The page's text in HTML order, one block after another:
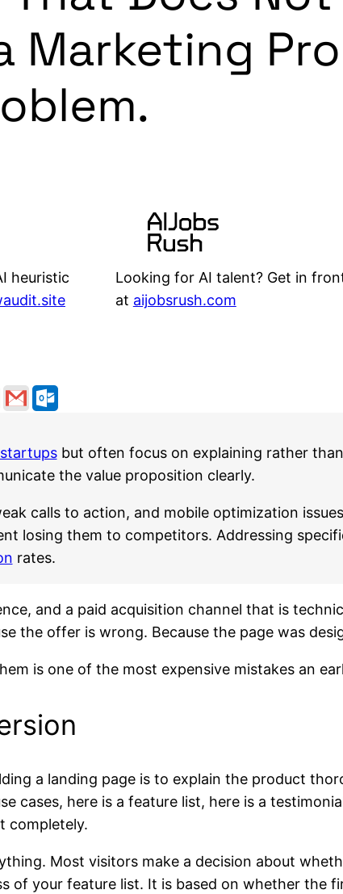
Marketing
heuristic
Looking for AI talent? Get in
at aijobsrush.com
but often focus on explaining rather
the value proposition clearly.
calls to action, and mobile optimization
losing them to competitors. Addressing
rates.
and a paid acquisition channel that is
the offer is wrong. Because the page was
is one of the most expensive mistakes an
a landing page is to explain the product
cases, here is a feature list, here is a
completely.
Most visitors make a decision about
of your feature list. It is based on whether the